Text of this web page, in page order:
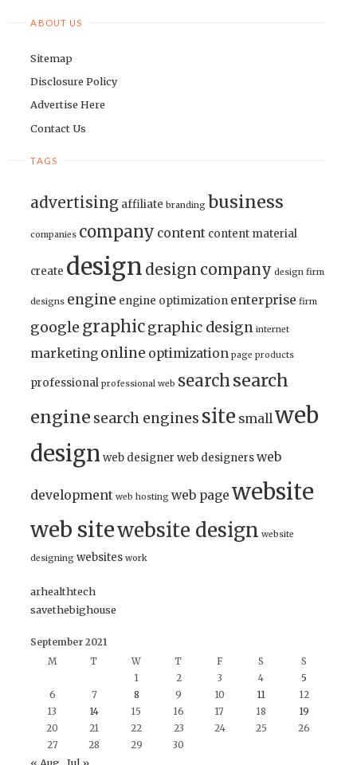
ABOUT US
Sitemap
Disclosure Policy
Advertise Here
Contact Us
TAGS
advertising affiliate branding business
companies company content content material
create design design company design firm
designs engine engine optimization enterprise firm
google graphicgraphic design internet
marketing online optimization page products
professional professional web searchsearch
engine search engines site smallweb
design web designer web designersweb
development web hosting web page website
web sitewebsite design website
designing websites work
arhealthtech
savethebighouse
September 2021
M
T W T F S
S
1
2 3 4
5
6
7 8 9 10 11
12
13
14 15 16 17 18
19
20
21 22 23 24 25
26
27
28 29 30